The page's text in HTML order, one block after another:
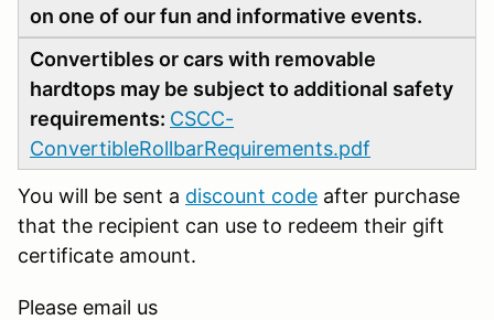
on one of our fun and informative events.
Convertibles or cars with removable
hardtops may be subject to additional safety
requirements: CSCC-
ConvertibleRollbarRequirements.pdf
You will be sent a discount code after purchase
that the recipient can use to redeem their gift
certificate amount.
Please email us